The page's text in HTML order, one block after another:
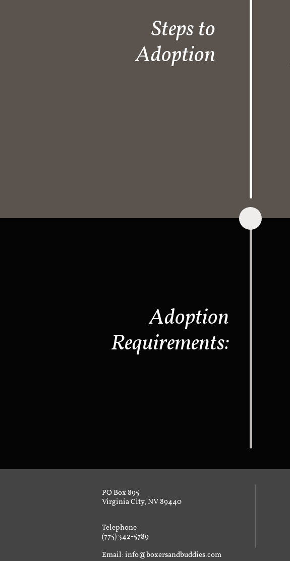
Steps to
Adoption
Adoption
Requirements:
PO Box 895
Virginia City, NV 89440
Telephone:
(775) 342-5789
Email: info@boxersandbuddies.com